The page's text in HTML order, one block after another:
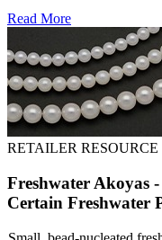
Read More
RETAILER RESOURCE
Freshwater Akoyas
Certain Freshwater